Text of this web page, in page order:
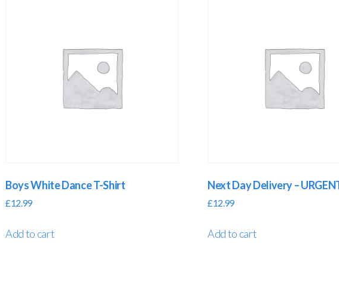
Boys White Dance T-Shirt
£12.99
Add to cart
Next Day Delivery –
£12.99
Add to cart